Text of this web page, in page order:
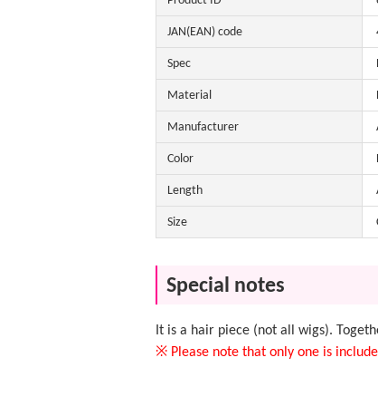
JAN(EAN) code
Spec
Material
Manufacturer
Color
Length
Size
Special notes
It is a hair piece (not all wigs).
※ Please note that only one is